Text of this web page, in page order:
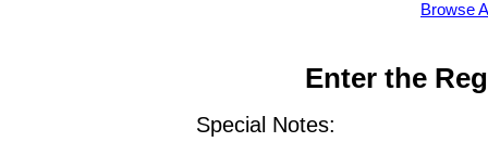
Browse
Enter the
Special Notes: